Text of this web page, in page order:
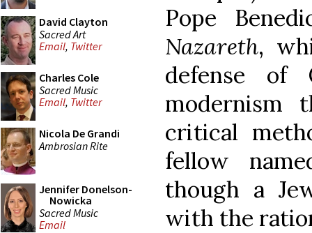
David Clayton
Sacred Art
Email, Twitter
Charles Cole
Sacred Music
Email, Twitter
Nicola De Grandi
Ambrosian Rite
Jennifer Donelson-
Nowicka
Sacred Music
Email
Pope
Nazareth,
defense of
modernism
critical
fellow
though a
with the